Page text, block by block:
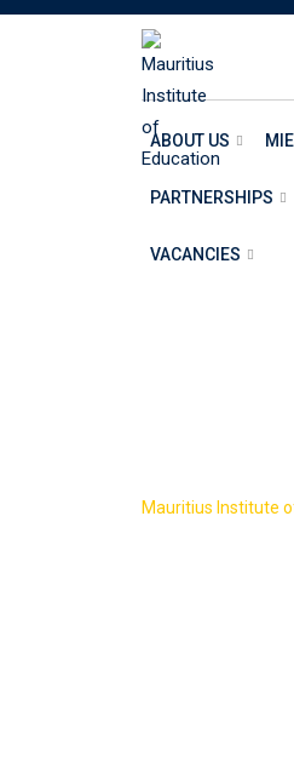
ABOUT US
PARTNERSHIPS
VACANCIES
Mauritius Institute